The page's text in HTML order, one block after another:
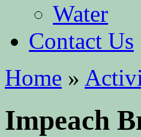
Water
Contact Us
Home »
Impeach